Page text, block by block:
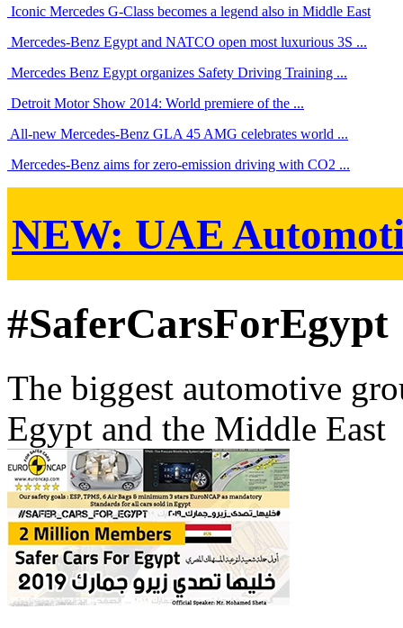
Iconic Mercedes G-Class becomes a legend also in Middle East
Mercedes-Benz Egypt and NATCO open most luxurious 3S ...
Mercedes Benz Egypt organizes Safety Driving Training ...
Detroit Motor Show 2014: World premiere of the ...
All-new Mercedes-Benz GLA 45 AMG celebrates world ...
Mercedes-Benz aims for zero-emission driving with CO2 ...
NEW: UAE
#SaferCarsForEgypt
The biggest automotive
Egypt and the Middle East